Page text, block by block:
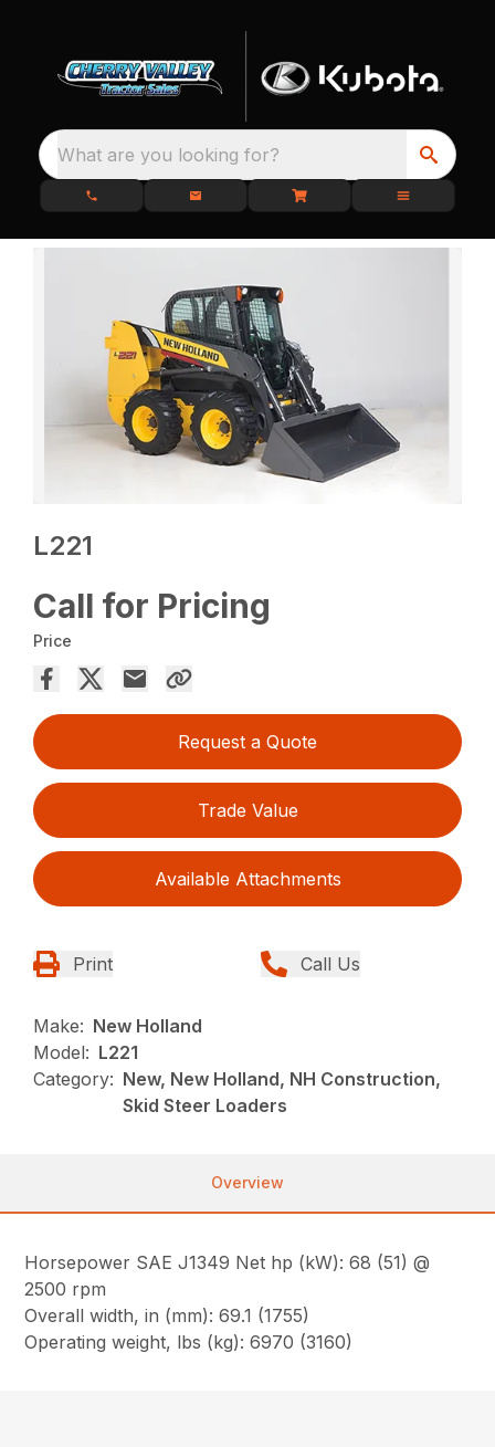
What are you looking for?
L221
Call for Pricing
Price
Request a Quote
Trade Value
Available Attachments
Print Call Us
Make: New Holland
Model: L221
Category: New, New Holland, NH Construction,
Skid Steer Loaders
Overview
Horsepower SAE J1349 Net hp (kW): 68 (51) @
2500 rpm
Overall width, in (mm): 69.1 (1755)
Operating weight, lbs (kg): 6970 (3160)